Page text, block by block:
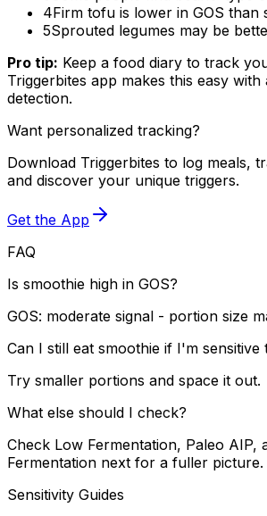
4Firm tofu is lower in GOS than
5Sprouted legumes may be
Pro tip: Keep a food diary to track
Triggerbites app makes this easy
detection.
Want personalized tracking?
Download Triggerbites to log meals,
and discover your unique triggers.
Get the App
FAQ
Is smoothie high in GOS?
GOS: moderate signal - portion size
Can I still eat smoothie if I'm sensitive
Try smaller portions and space it out.
What else should I check?
Check Low Fermentation, Paleo AIP,
Fermentation next for a fuller picture.
Sensitivity Guides